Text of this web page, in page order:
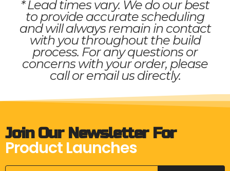
* Lead times vary. We do our best
to provide accurate scheduling
and will always remain in contact
with you throughout the build
process. For any questions or
concerns with your order, please
call or email us directly.
Join Our Newsletter For
Product Launches